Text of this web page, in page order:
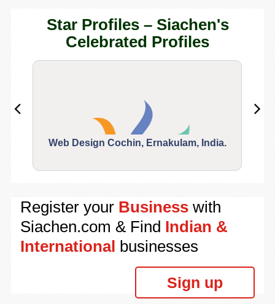
Star Profiles – Siachen's
Celebrated Profiles
Web Design Cochin, Ernakulam, India.
Register your Businesswith
Siachen.com & Find Indian &
International businesses
Sign up